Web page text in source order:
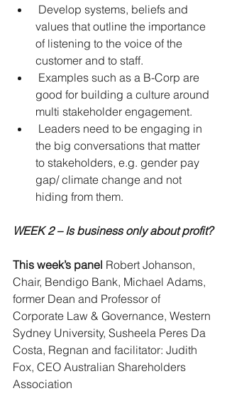
values that outline the importance
of listening to the voice of the
customer and to staff.
good for building a culture around
multi stakeholder engagement.
the big conversations that matter
to stakeholders, e.g. gender pay
gap/ climate change and not
hiding from them.
WEEK 2 – Is business only about profit?
This week’s panel Robert Johanson,
Chair, Bendigo Bank, Michael Adams,
former Dean and Professor of
Corporate Law & Governance, Western
Sydney University, Susheela Peres Da
Costa, Regnan and facilitator: Judith
Fox, CEO Australian Shareholders
Association